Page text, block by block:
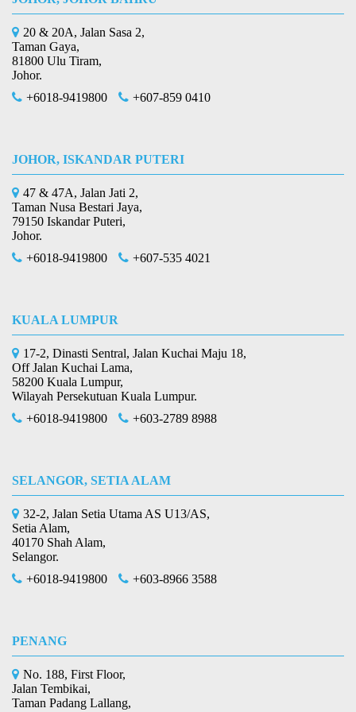
20 & 20A, Jalan Sasa 2,
Taman Gaya,
81800 Ulu Tiram,
Johor.
+6018-9419800
+607-859 0410
JOHOR, ISKANDAR PUTERI
47 & 47A, Jalan Jati 2,
Taman Nusa Bestari Jaya,
79150 Iskandar Puteri,
Johor.
+6018-9419800
+607-535 4021
KUALA LUMPUR
17-2, Dinasti Sentral, Jalan Kuchai Maju 18,
Off Jalan Kuchai Lama,
58200 Kuala Lumpur,
Wilayah Persekutuan Kuala Lumpur.
+6018-9419800
+603-2789 8988
SELANGOR, SETIA ALAM
32-2, Jalan Setia Utama AS U13/AS,
Setia Alam,
40170 Shah Alam,
Selangor.
+6018-9419800
+603-8966 3588
PENANG
No. 188, First Floor,
Jalan Tembikai,
Taman Padang Lallang,